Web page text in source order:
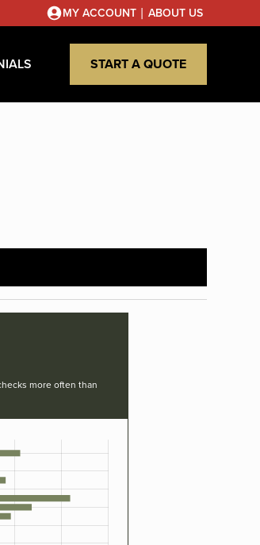
MY ACCOUNT | ABOUT US
START A QUOTE
more often than